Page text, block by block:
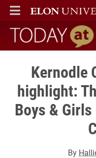
ELON
MAIN MENU
Today at
Kernodle
highlight:
Boys &
By